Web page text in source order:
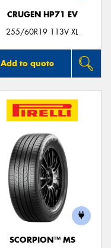
CRUGEN HP71 EV
255/60R19 113V XL
Add to quote
SCORPION™ MS